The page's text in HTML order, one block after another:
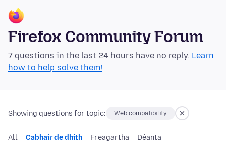
Firefox Community Forum
7 questions in the last 24 hours have no reply. Learn
how to help solve them!
Showing questions for topic: Web compatibility
All Cabhair de dhíth Freagartha Déanta